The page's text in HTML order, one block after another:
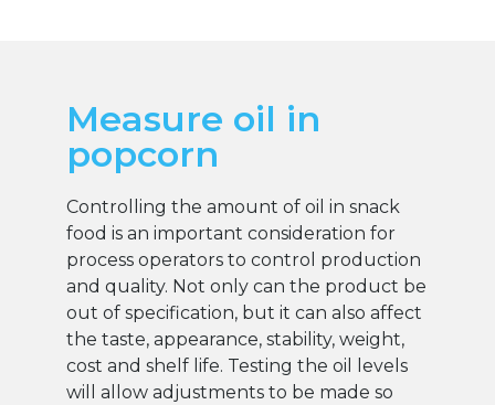
Measure oil in
popcorn
Controlling the amount of oil in snack
food is an important consideration for
process operators to control production
and quality. Not only can the product be
out of specification, but it can also affect
the taste, appearance, stability, weight,
cost and shelf life. Testing the oil levels
will allow adjustments to be made so